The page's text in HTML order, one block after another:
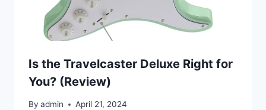
Is the Travelcaster Deluxe Right for
You? (Review)
By admin April 21, 2024